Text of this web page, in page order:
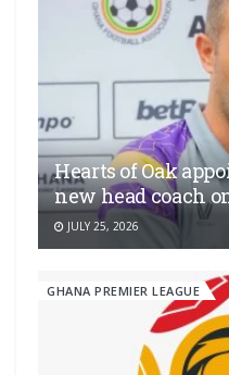
Hearts of Oak
new head coach
JULY 25, 2026
GHANA PREMIER LEAGUE